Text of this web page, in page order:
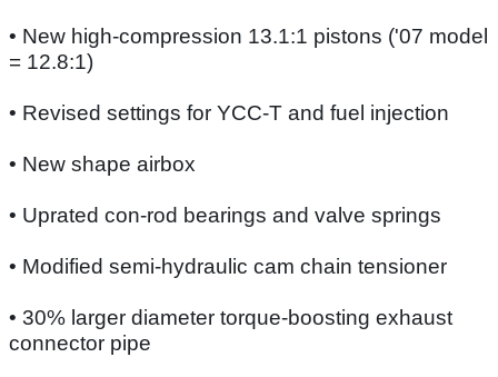
• New high-compression 13.1:1 pistons ('07 model
= 12.8:1)
• Revised settings for YCC-T and fuel injection
• New shape airbox
• Uprated con-rod bearings and valve springs
• Modified semi-hydraulic cam chain tensioner
• 30% larger diameter torque-boosting exhaust
connector pipe